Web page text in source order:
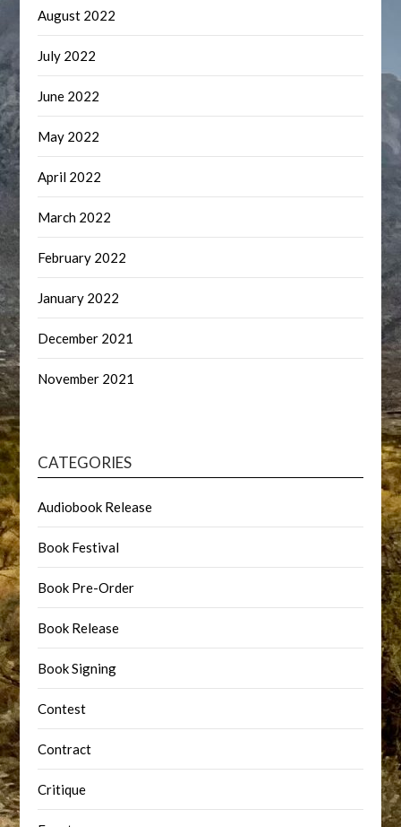
August 2022
July 2022
June 2022
May 2022
April 2022
March 2022
February 2022
January 2022
December 2021
November 2021
CATEGORIES
Audiobook Release
Book Festival
Book Pre-Order
Book Release
Book Signing
Contest
Contract
Critique